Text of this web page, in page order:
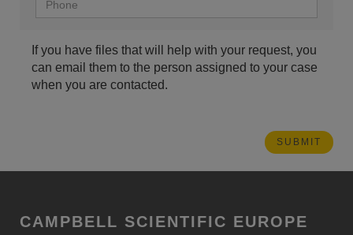
If you have files that will help with your request, you
can email them to the person assigned to your case
when you are contacted.
CAMPBELL SCIENTIFIC EUROPE